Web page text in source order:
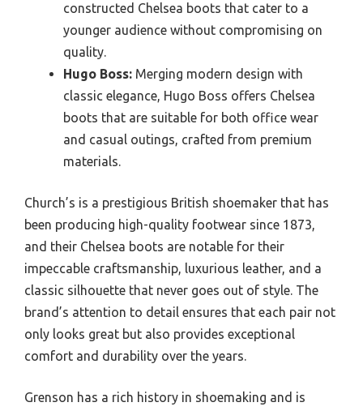
constructed Chelsea boots that cater to a
younger audience without compromising on
quality.
Hugo Boss: Merging modern design with
classic elegance, Hugo Boss offers Chelsea
boots that are suitable for both office wear
and casual outings, crafted from premium
materials.
Church’s is a prestigious British shoemaker that has
been producing high-quality footwear since 1873,
and their Chelsea boots are notable for their
impeccable craftsmanship, luxurious leather, and a
classic silhouette that never goes out of style. The
brand’s attention to detail ensures that each pair not
only looks great but also provides exceptional
comfort and durability over the years.
Grenson has a rich history in shoemaking and is